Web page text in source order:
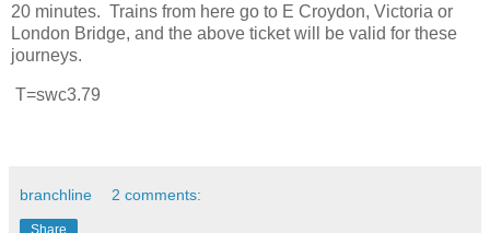
20 minutes. Trains from here go to E Croydon, Victoria or
London Bridge, and the above ticket will be valid for these
journeys.
T=swc3.79
branchline 2 comments: